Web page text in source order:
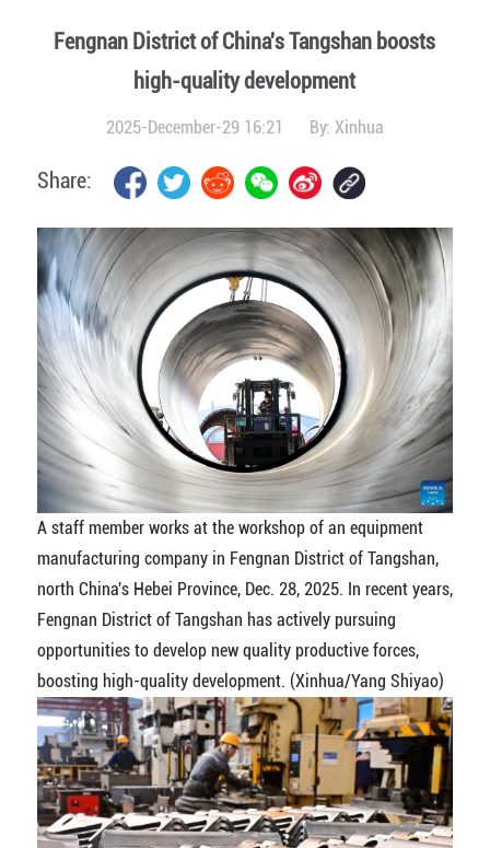
Fengnan District of China's Tangshan boosts
high-quality development
2025-December-29 16:21 By: Xinhua
Share:
A staff member works at the workshop of an equipment
manufacturing company in Fengnan District of Tangshan,
north China's Hebei Province, Dec. 28, 2025. In recent years,
Fengnan District of Tangshan has actively pursuing
opportunities to develop new quality productive forces,
boosting high-quality development. (Xinhua/Yang Shiyao)